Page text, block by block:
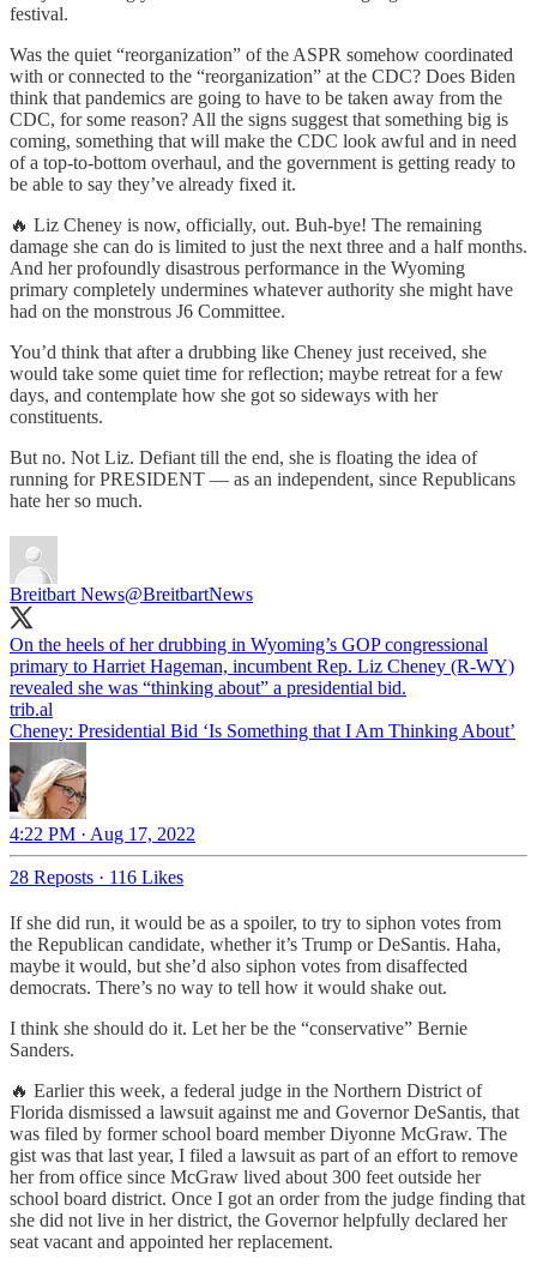
festival.
Was the quiet “reorganization” of the ASPR somehow coordinated
with or connected to the “reorganization” at the CDC? Does Biden
think that pandemics are going to have to be taken away from the
CDC, for some reason? All the signs suggest that something big is
coming, something that will make the CDC look awful and in need
of a top-to-bottom overhaul, and the government is getting ready to
be able to say they’ve already fixed it.
🔥 Liz Cheney is now, officially, out. Buh-bye! The remaining
damage she can do is limited to just the next three and a half months.
And her profoundly disastrous performance in the Wyoming
primary completely undermines whatever authority she might have
had on the monstrous J6 Committee.
You’d think that after a drubbing like Cheney just received, she
would take some quiet time for reflection; maybe retreat for a few
days, and contemplate how she got so sideways with her
constituents.
But no. Not Liz. Defiant till the end, she is floating the idea of
running for PRESIDENT — as an independent, since Republicans
hate her so much.
Breitbart News@BreitbartNews
On the heels of her drubbing in Wyoming’s GOP congressional
primary to Harriet Hageman, incumbent Rep. Liz Cheney (R-WY)
revealed she was “thinking about” a presidential bid.
trib.al
Cheney: Presidential Bid ‘Is Something that I Am Thinking About’
4:22 PM · Aug 17, 2022
28 Reposts · 116 Likes
If she did run, it would be as a spoiler, to try to siphon votes from
the Republican candidate, whether it’s Trump or DeSantis. Haha,
maybe it would, but she’d also siphon votes from disaffected
democrats. There’s no way to tell how it would shake out.
I think she should do it. Let her be the “conservative” Bernie
Sanders.
🔥 Earlier this week, a federal judge in the Northern District of
Florida dismissed a lawsuit against me and Governor DeSantis, that
was filed by former school board member Diyonne McGraw. The
gist was that last year, I filed a lawsuit as part of an effort to remove
her from office since McGraw lived about 300 feet outside her
school board district. Once I got an order from the judge finding that
she did not live in her district, the Governor helpfully declared her
seat vacant and appointed her replacement.